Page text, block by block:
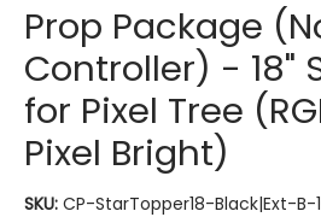
Prop Package
Controller) - 18"
for Pixel Tree
Pixel Bright)
SKU: CP-StarTopper18-Black|Ext-B-